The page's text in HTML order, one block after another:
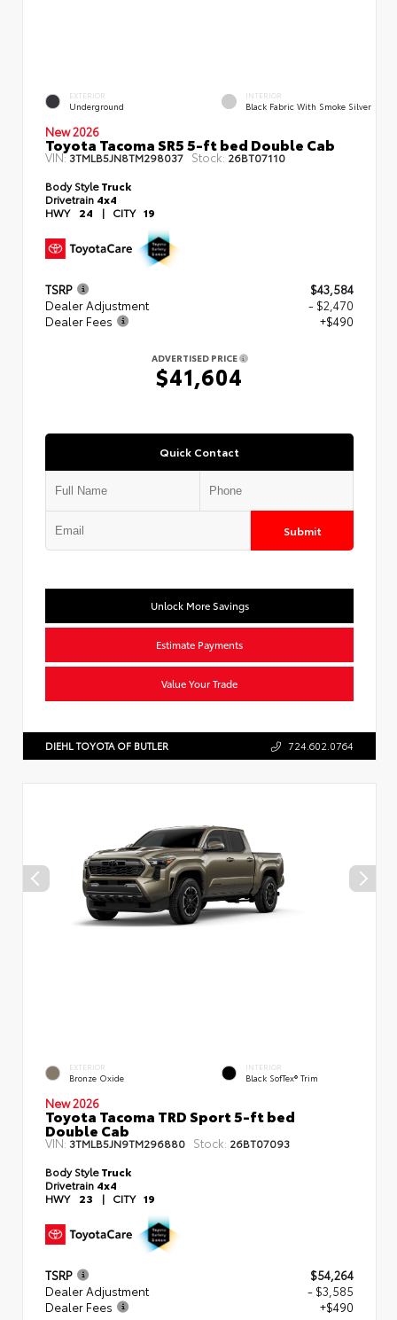
EXTERIOR
Underground
INTERIOR
Black Fabric With Smoke Silver
New 2026
Toyota Tacoma SR5 5-ft bed Double Cab
VIN:3TMLB5JN8TM298037 Stock: 26BT07110
Body StyleTruck
Drivetrain 4x4
HWY 24 | CITY 19
TSRP
$43,584
Dealer Adjustment
- $2,470
Dealer Fees
+$490
ADVERTISED PRICE
$41,604
Quick Contact
Submit
Unlock More Savings
Estimate Payments
Value Your Trade
DIEHL TOYOTA OF BUTLER 724.602.0764
EXTERIOR
Bronze Oxide
INTERIOR
Black SofTex® Trim
New 2026
Toyota Tacoma TRD Sport 5-ft bed
Double Cab
VIN:3TMLB5JN9TM296880 Stock: 26BT07093
Body StyleTruck
Drivetrain 4x4
HWY 23 | CITY 19
TSRP
$54,264
Dealer Adjustment
- $3,585
Dealer Fees
+$490